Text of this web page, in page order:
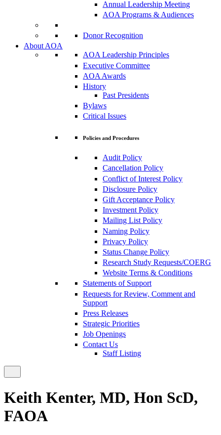
Annual Leadership Meeting
AOA Programs & Audiences
Donor Recognition
About AOA
AOA Leadership Principles
Executive Committee
AOA Awards
History
Past Presidents
Bylaws
Critical Issues
Policies and Procedures
Audit Policy
Cancellation Policy
Conflict of Interest Policy
Disclosure Policy
Gift Acceptance Policy
Investment Policy
Mailing List Policy
Naming Policy
Privacy Policy
Status Change Policy
Research Study Requests/COERG
Website Terms & Conditions
Statements of Support
Requests for Review, Comment and
Support
Press Releases
Strategic Priorities
Job Openings
Contact Us
Staff Listing
Keith Kenter, MD, Hon ScD,
FAOA